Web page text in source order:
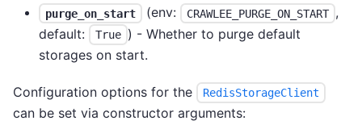
purge_on_start (env: CRAWLEE_PURGE_ON_START ,
default:
True ) - Whether to purge default
storages on start.
Configuration options for the RedisStorageClient
can be set via constructor arguments: